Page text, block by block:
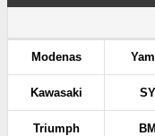
Modenas
Kawasaki
Triumph